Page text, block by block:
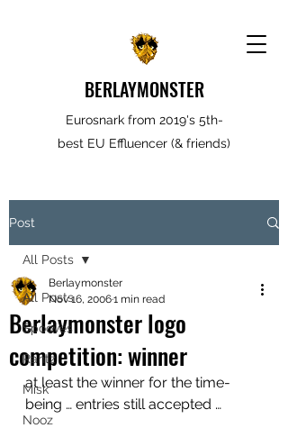
BERLAYMONSTER
Eurosnark from 2019's 5th-
best EU Effluencer (& friends)
Post
All Posts
Spooves
Rantz
Misk
Nooz
All Posts
Berlaymonster logo
competition: winner
Berlaymonster
Nov 16, 20061 min read
at least the winner for the time-
being … entries still accepted …